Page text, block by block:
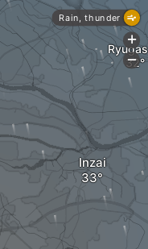
Inzai
Rain, thunder
+
-